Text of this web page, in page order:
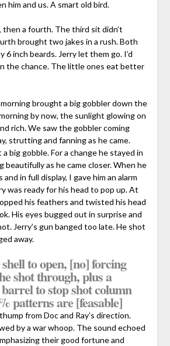
him and us. A smart old bird.
a fourth. The third sit didn’t
brought two jakes in a rush. Both
6 inch beards. Jerry let them go. I’d
the chance. The little ones eat better
brought a big gobbler down the
by now, the sunlight glowing on
rich. We saw the gobbler coming
strutting and fanning as he came.
big gobble. For a change he stayed in
beautifully as he came closer. When he
in full display, I gave him an alarm
was ready for his head to pop up. At
his feathers and twisted his head
His eyes bugged out in surprise and
Jerry’s gun banged too late. He shot
away.
to open, [no] forcing
shot through, plus a
to stop shot column
patterns are [feasable]
from Doc and Ray’s direction.
by a war whoop. The sound echoed
their good fortune and